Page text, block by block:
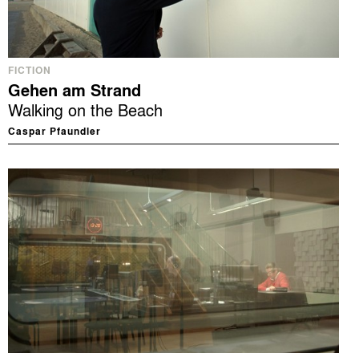
FICTION
Gehen am Strand
Walking on the Beach
Caspar Pfaundler